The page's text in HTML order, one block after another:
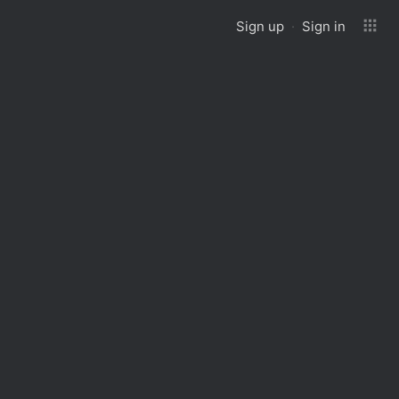
Sign up Sign in